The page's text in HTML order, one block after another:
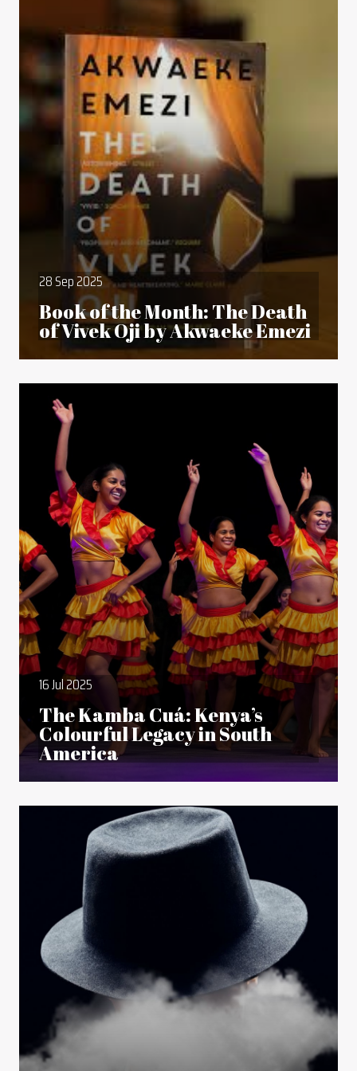
28 Sep 2025
Book of the Month: The Death
of Vivek Oji by Akwaeke Emezi
16 Jul 2025
The Kamba Cuá: Kenya’s
Colourful Legacy in South
America